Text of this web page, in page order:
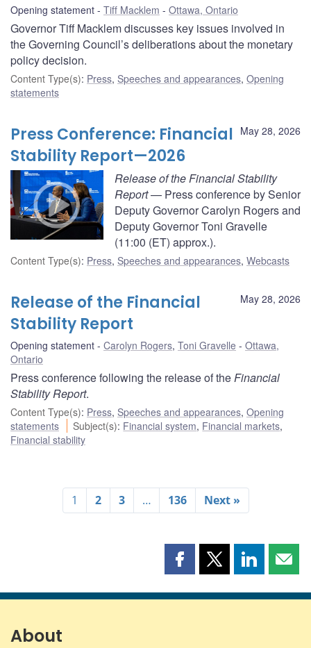
Opening statement Tiff Macklem Ottawa, Ontario
Governor Tiff Macklem discusses key issues involved in
the Governing Council’s deliberations about the monetary
policy decision.
Content Type(s): Press, Speeches and appearances, Opening
statements
May 28, 2026
Press Conference: Financial
Stability Report—2026
Release of the Financial Stability
Report— Press conference by Senior
Deputy Governor Carolyn Rogers and
Deputy Governor Toni Gravelle
(11:00 (ET) approx.).
Content Type(s): Press, Speeches and appearances, Webcasts
May 28, 2026
Release of the Financial
Stability Report
Opening statement Carolyn Rogers, Toni Gravelle
Ottawa,
Ontario
Press conference following the release of theFinancial
Stability Report.
Content Type(s): Press, Speeches and appearances, Opening
statements
Subject(s): Financial system, Financial markets,
Financial stability
1 2 3 … 136 Next »
Share
page
Share
page
Share
page page
About